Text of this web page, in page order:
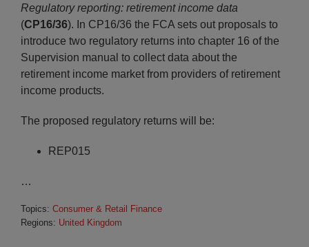
Regulatory reporting: retirement income data
(CP16/36). In CP16/36 the FCA sets out proposals to
introduce two regulatory returns into chapter 16 of the
Supervision manual to collect data about the
retirement income market from providers of retirement
income products.
The proposed regulatory returns will be:
REP015
…
Topics: Consumer & Retail Finance
Regions: United Kingdom